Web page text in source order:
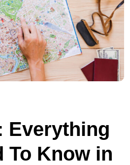
Everything
To Know in